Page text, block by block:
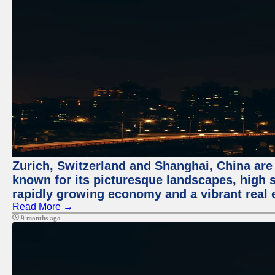
Zurich, Switzerland and Shanghai, China
known for its picturesque landscapes,
rapidly growing economy and a vibrant real
Read More →
9 months ago